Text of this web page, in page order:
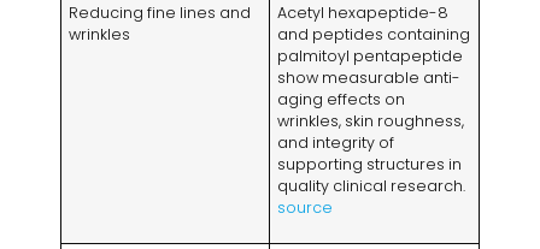
Reducing fine lines and
wrinkles
Acetyl hexapeptide-8
and peptides containing
palmitoyl pentapeptide
show measurable anti-
aging effects on
wrinkles, skin roughness,
and integrity of
supporting structures in
quality clinical research.
source